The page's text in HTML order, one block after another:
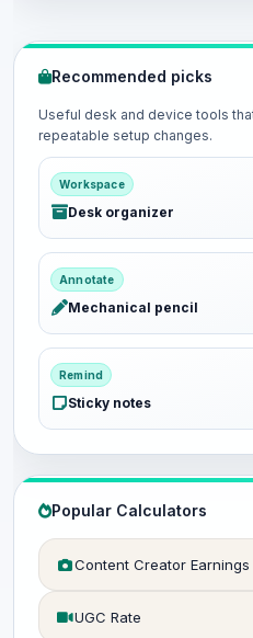
Recommended picks
Useful desk and device tools
repeatable setup changes.
Workspace
Desk organizer
Annotate
Mechanical pencil
Remind
Sticky notes
Popular Calculators
Content Creator Earnings
UGC Rate